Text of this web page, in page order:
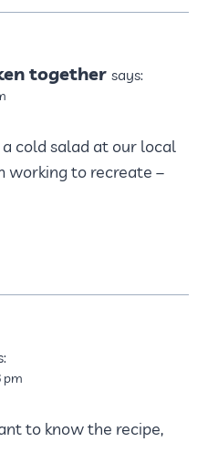
together says:
cold salad at our local
working to recreate –
pm
to know the recipe,